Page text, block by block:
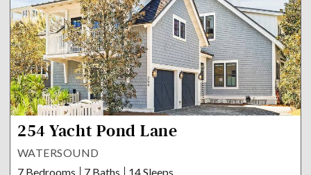
254 Yacht Pond Lane
WATERSOUND
7 Bedrooms
7 Baths 14 Sleeps